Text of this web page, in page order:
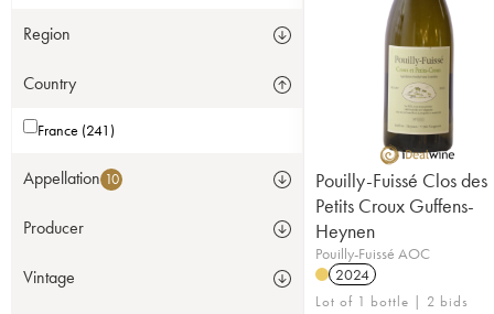
Region
Country
France (241)
Appellation 10
Producer
Vintage
Pouilly-Fuissé Clos des
Petits Croux Guffens-
Heynen
Pouilly-Fuissé AOC
2024
Lot of 1 bottle | 2 bids